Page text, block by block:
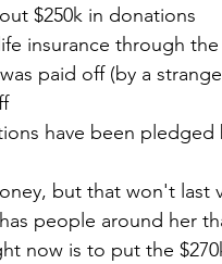
$250k in donations
insurance through
paid off (by a
have been
but that won't last
people around her
now is to put the